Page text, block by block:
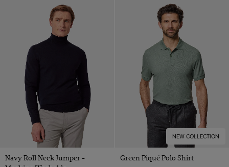
Navy Roll Neck Jumper -
NEW COLLECTION
Green Piqué Polo Shirt